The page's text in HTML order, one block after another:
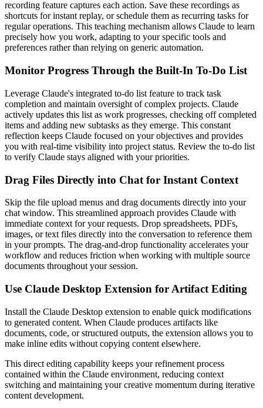
recording feature captures each action. Save these recordings as
shortcuts for instant replay, or schedule them as recurring tasks for
regular operations. This teaching mechanism allows Claude to learn
precisely how you work, adapting to your specific tools and
preferences rather than relying on generic automation.
Monitor Progress Through the Built-In To-Do List
Leverage Claude's integrated to-do list feature to track task
completion and maintain oversight of complex projects. Claude
actively updates this list as work progresses, checking off completed
items and adding new subtasks as they emerge. This constant
reflection keeps Claude focused on your objectives and provides
you with real-time visibility into project status. Review the to-do list
to verify Claude stays aligned with your priorities.
Drag Files Directly into Chat for Instant Context
Skip the file upload menus and drag documents directly into your
chat window. This streamlined approach provides Claude with
immediate context for your requests. Drop spreadsheets, PDFs,
images, or text files directly into the conversation to reference them
in your prompts. The drag-and-drop functionality accelerates your
workflow and reduces friction when working with multiple source
documents throughout your session.
Use Claude Desktop Extension for Artifact Editing
Install the Claude Desktop extension to enable quick modifications
to generated content. When Claude produces artifacts like
documents, code, or structured outputs, the extension allows you to
make inline edits without copying content elsewhere.
This direct editing capability keeps your refinement process
contained within the Claude environment, reducing context
switching and maintaining your creative momentum during iterative
content development.